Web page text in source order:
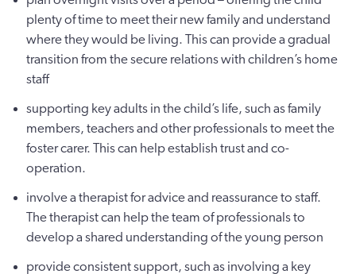
plenty of time to meet their new family and understand
where they would be living. This can provide a gradual
transition from the secure relations with children’s home
staff
supporting key adults in the child’s life, such as family
members, teachers and other professionals to meet the
foster carer. This can help establish trust and co-
operation.
involve a therapist for advice and reassurance to staff.
The therapist can help the team of professionals to
develop a shared understanding of the young person
provide consistent support, such as involving a key